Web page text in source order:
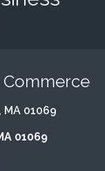
MA 01069
01069